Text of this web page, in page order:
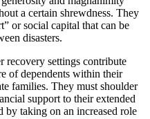
a certain shrewdness. They
or social capital that can be
disasters.
recovery settings contribute
of dependents within their
families. They must shoulder
support to their extended
by taking on an increased role